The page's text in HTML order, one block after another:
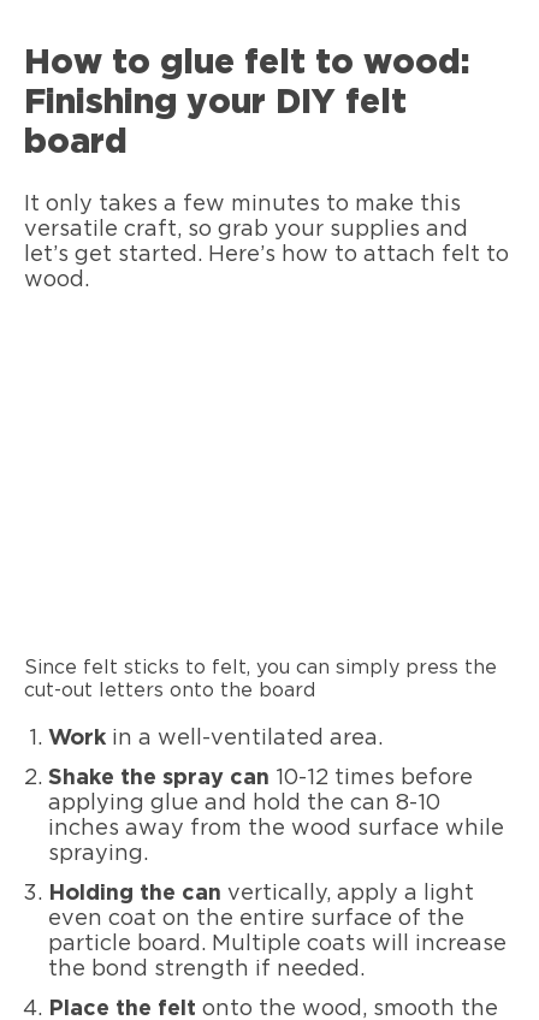
How to glue felt to wood:
Finishing your DIY felt
board
It only takes a few minutes to make this
versatile craft, so grab your supplies and
let’s get started. Here’s how to attach felt to
wood.
Since felt sticks to felt, you can simply press the
cut-out letters onto the board
Work in a well-ventilated area.
Shake the spray can 10-12 times before
applying glue and hold the can 8-10
inches away from the wood surface while
spraying.
Holding the can vertically, apply a light
even coat on the entire surface of the
particle board. Multiple coats will increase
the bond strength if needed.
Place the felt onto the wood, smooth the